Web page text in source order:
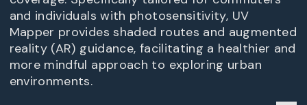
and individuals with photosensitivity, UV
Mapper provides shaded routes and augmented
reality (AR) guidance, facilitating a healthier and
more mindful approach to exploring urban
environments.